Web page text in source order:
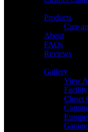
Products
Care
About
FAQs
Reviews
Gallery
View
Facility
Closet